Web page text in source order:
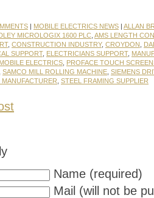
| MOBILE ELECTRICS NEWS | ALLAN
MICROLOGIX 1600 PLC AMS LENGTH
, CONSTRUCTION INDUSTRY, CROYDON
SUPPORT, ELECTRICIANS SUPPORT,
MOBILE ELECTRICS PROFACE TOUCH
SAMCO MILL ROLLING MACHINE SIEMENS
STEEL FRAMING SUPPLIER
Name (required)
Mail (will not be